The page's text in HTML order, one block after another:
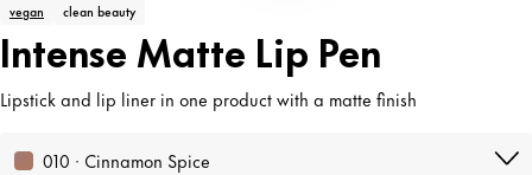
vegan clean beauty
Intense Matte Lip Pen
Lipstick and lip liner in one product with a matte finish
010 · Cinnamon Spice